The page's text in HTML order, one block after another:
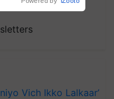
Vich Ikko Lalkaar’